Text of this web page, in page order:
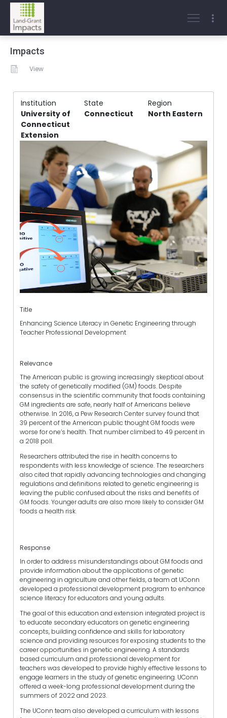
Impacts
View
Institution State
Region
University of
Connecticut
Extension
Connecticut North Eastern
Title
Enhancing Science Literacy in Genetic Engineering through
Teacher Professional Development
Relevance
The American public is growing increasingly skeptical about
the safety of genetically modified (GM) foods. Despite
consensus in the scientific community that foods containing
GM ingredients are safe, nearly half of Americans believe
otherwise. In 2016, a Pew Research Center survey found that
39 percent of the American public thought GM foods were
worse for one’s health. That number climbed to 49 percent in
a 2018 poll.
Researchers attributed the rise in health concerns to
respondents with less knowledge of science. The researchers
also cited that rapidly advancing technologies and changing
regulations and definitions related to genetic engineering is
leaving the public confused about the risks and benefits of
GM foods. Younger adults are also more likely to consider GM
foods a health risk.
Response
In order to address misunderstandings about GM foods and
provide information about the applications of genetic
engineering in agriculture and other fields, a team at UConn
developed a professional development program to enhance
science literacy for educators and young adults.
The goal of this education and extension integrated project is
to educate secondary educators on genetic engineering
concepts, building confidence and skills for laboratory
science and providing resources for exposing students to the
career opportunities in genetic engineering. A standards
based curriculum and professional development for
teachers was developed to provide highly effective lessons to
engage learners in the study of genetic engineering. UConn
offered a week-long professional development during the
summers of 2022 and 2023.
The UConn team also developed a curriculum with lessons